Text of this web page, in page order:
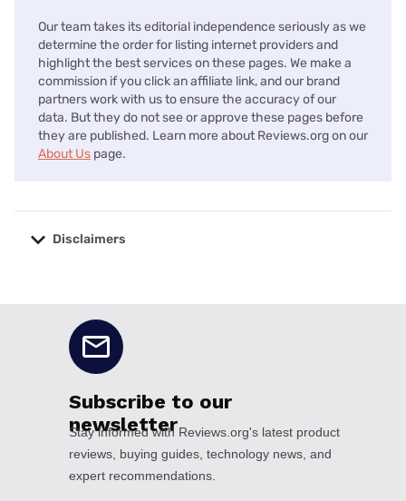
Our team takes its editorial independence seriously as we
determine the order for listing internet providers and
highlight the best services on these pages. We make a
commission if you click an affiliate link, and our brand
partners work with us to ensure the accuracy of our
data. But they do not see or approve these pages before
they are published. Learn more about Reviews.org on our
About Us page.
Disclaimers